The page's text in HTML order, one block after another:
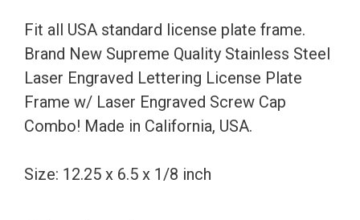
Laser
Etching
Fit
Jeep
with
Aluminum
Fit all USA standard license plate frame.
Brand New Supreme Quality Stainless Steel
Laser Engraved Lettering License Plate
Frame w/ Laser Engraved Screw Cap
Combo! Made in California, USA.
Size: 12.25 x 6.5 x 1/8 inch